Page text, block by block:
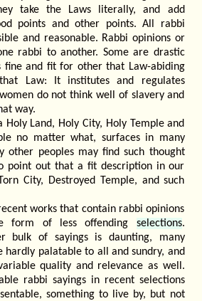
take the Laws literally, and add
points and other points. All rabbi
and reasonable. Rabbi opinions or
rabbi to another. Some are drastic
fine and fit for other that Law-abiding
Law: It institutes and regulates
do not think well of slavery and
way.
Land, Holy City, Holy Temple and
no matter what, surfaces in many
other peoples may find such thought
point out that a fit description in our
City, Destroyed Temple, and such
works that contain rabbi opinions
form of less offending selections.
bulk of sayings is daunting, many
hardly palatable to all and sundry, and
quality and relevance as well.
rabbi sayings in recent selections
something to live by, but not